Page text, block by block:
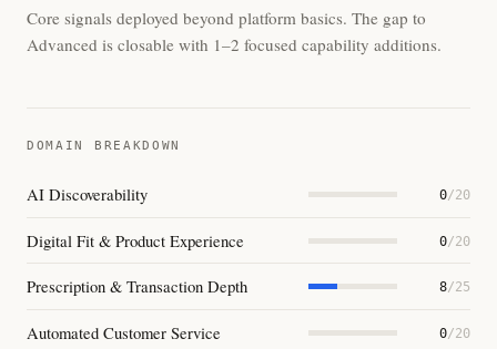
Core signals deployed beyond platform basics. The gap to
Advanced is closable with 1–2 focused capability additions.
DOMAIN BREAKDOWN
AI Discoverability 0/20
Digital Fit & Product Experience 0/20
Prescription & Transaction Depth 8/25
Automated Customer Service 0/20